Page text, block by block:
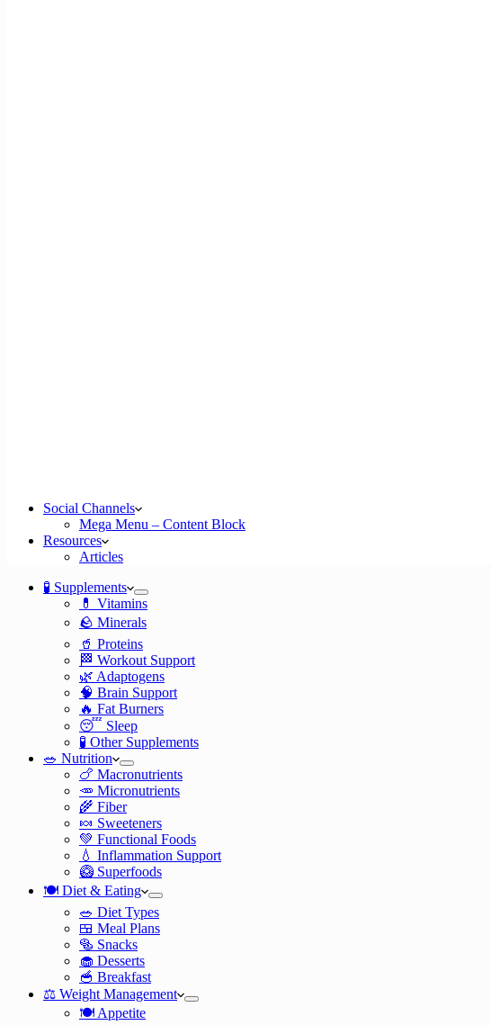
Social Channels
Mega Menu – Content Block
Resources
Articles
🧪 Supplements
💊 Vitamins
🪨 Minerals
🥤 Proteins
🏁 Workout Support
🌿 Adaptogens
🧠 Brain Support
🔥 Fat Burners
😴 Sleep
🧪 Other Supplements
🥗 Nutrition
🍗 Macronutrients
🥕 Micronutrients
🌾 Fiber
🍬 Sweeteners
💚 Functional Foods
💧 Inflammation Support
🥝 Superfoods
🍽️ Diet & Eating
🥗 Diet Types
🍱 Meal Plans
🥯 Snacks
🧁 Desserts
🥣 Breakfast
⚖️ Weight Management
🍽️ Appetite